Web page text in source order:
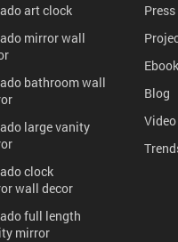
art clock
mirror wall
bathroom wall
large vanity
clock
wall decor
full length
mirror
Blog
Video